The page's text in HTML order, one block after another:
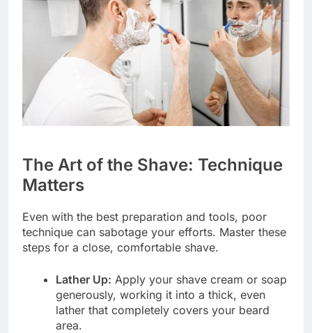
The Art of the Shave: Technique
Matters
Even with the best preparation and tools, poor
technique can sabotage your efforts. Master these
steps for a close, comfortable shave.
Lather Up: Apply your shave cream or soap
generously, working it into a thick, even
lather that completely covers your beard
area.